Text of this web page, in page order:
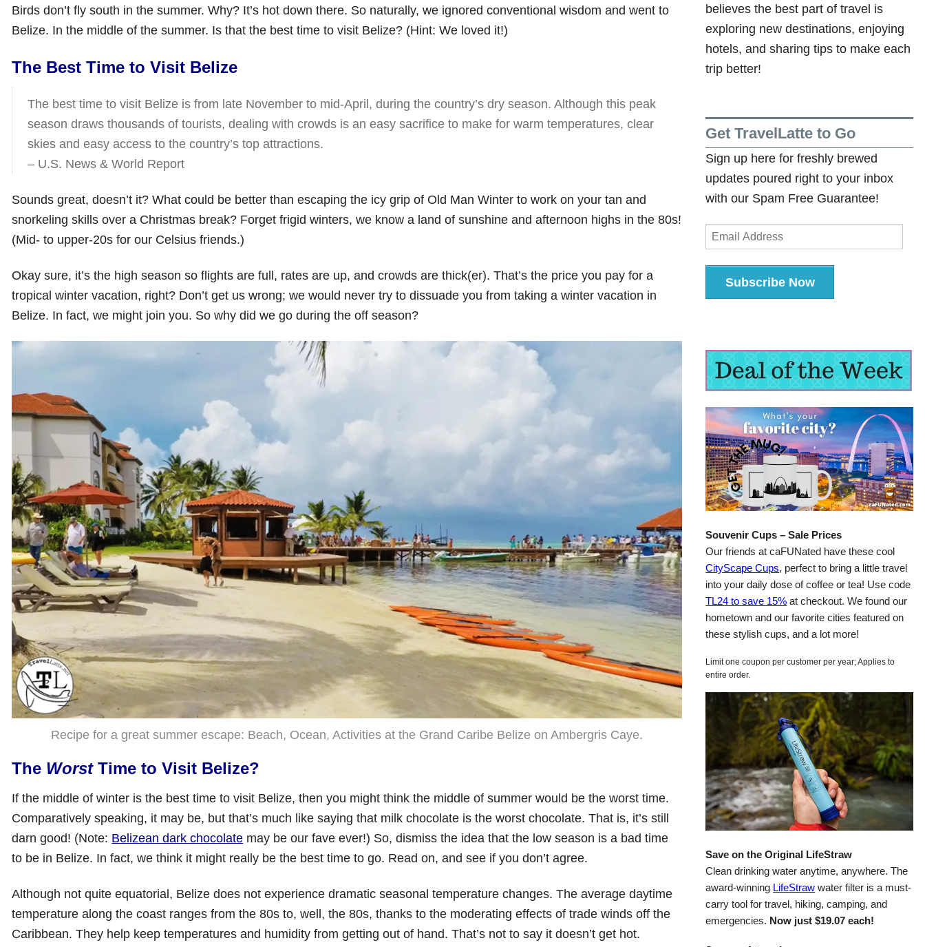
decrease
volume.
Birds don’t fly south in the summer. Why? It’s hot down there. So naturally, we ignored conventional wisdom and went to
Belize. In the middle of the summer. Is that the best time to visit Belize? (Hint: We loved it!)
The Best Time to Visit Belize
The best time to visit Belize is from late November to mid-April, during the country’s dry season. Although this peak
season draws thousands of tourists, dealing with crowds is an easy sacrifice to make for warm temperatures, clear
skies and easy access to the country’s top attractions.
– U.S. News & World Report
Sounds great, doesn’t it? What could be better than escaping the icy grip of Old Man Winter to work on your tan and
snorkeling skills over a Christmas break? Forget frigid winters, we know a land of sunshine and afternoon highs in the 80s!
(Mid- to upper-20s for our Celsius friends.)
Okay sure, it’s the high season so flights are full, rates are up, and crowds are thick(er). That’s the price you pay for a
tropical winter vacation, right? Don’t get us wrong; we would never try to dissuade you from taking a winter vacation in
Belize. In fact, we might join you. So why did we go during the off season?
Recipe for a great summer escape: Beach, Ocean, Activities at the Grand Caribe Belize on Ambergris Caye.
The WorstTime to Visit Belize?
If the middle of winter is the best time to visit Belize, then you might think the middle of summer would be the worst time.
Comparatively speaking, it may be, but that’s much like saying that milk chocolate is the worst chocolate. That is, it’s still
darn good! (Note: Belizean dark chocolate may be our fave ever!) So, dismiss the idea that the low season is a bad time
to be in Belize. In fact, we think it might really be the best time to go. Read on, and see if you don’t agree.
Although not quite equatorial, Belize does not experience dramatic seasonal temperature changes. The average daytime
temperature along the coast ranges from the 80s to, well, the 80s, thanks to the moderating effects of trade winds off the
Caribbean. They help keep temperatures and humidity from getting out of hand. That’s not to say it doesn’t get hot.
believes the best part of travel is
exploring new destinations, enjoying
hotels, and sharing tips to make each
trip better!
Get TravelLatte to Go
Sign up here for freshly brewed
updates poured right to your inbox
with our Spam Free Guarantee!
Email
Address
Subscribe Now
Souvenir Cups – Sale Prices
Our friends at caFUNated have these cool
CityScape Cups, perfect to bring a little travel
into your daily dose of coffee or tea! Use code
TL24 to save 15% at checkout. We found our
hometown and our favorite cities featured on
these stylish cups, and a lot more!
Limit one coupon per customer per year; Applies to
entire order.
Save on the Original LifeStraw
Clean drinking water anytime, anywhere. The
award-winning LifeStraw water filter is a must-
carry tool for travel, hiking, camping, and
emergencies. Now just $19.07 each!